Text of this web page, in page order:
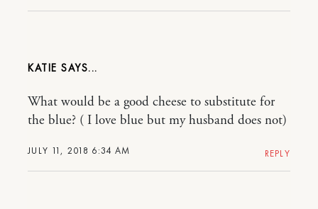
KATIE
JULY 11, 2018 6:34 AM
What would be a good cheese to substitute for
the blue? ( I love blue but my husband does not)
REPLY